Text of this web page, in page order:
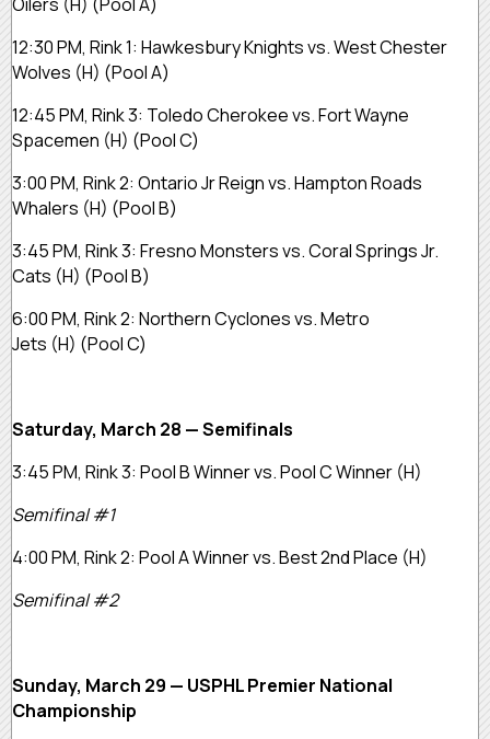
12:30 PM, Rink 1: Hawkesbury Knights vs. West Chester
Wolves (H) (Pool A)
12:45 PM, Rink 3: Toledo Cherokee vs. Fort Wayne
Spacemen (H) (Pool C)
3:00 PM, Rink 2: Ontario Jr Reign vs. Hampton Roads
Whalers (H) (Pool B)
3:45 PM, Rink 3: Fresno Monsters vs. Coral Springs Jr.
Cats (H) (Pool B)
6:00 PM, Rink 2: Northern Cyclones vs. Metro
Jets (H) (Pool C)
Saturday, March 28 — Semifinals
3:45 PM, Rink 3: Pool B Winner vs. Pool C Winner (H)
Semifinal #1
4:00 PM, Rink 2: Pool A Winner vs. Best 2nd Place (H)
Semifinal #2
Sunday, March 29 — USPHL Premier National
Championship